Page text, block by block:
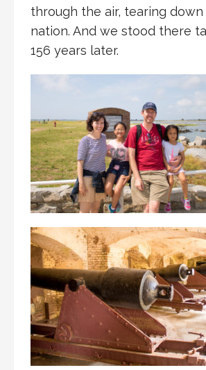
through the air, tearing down
nation. And we stood there
156 years later.